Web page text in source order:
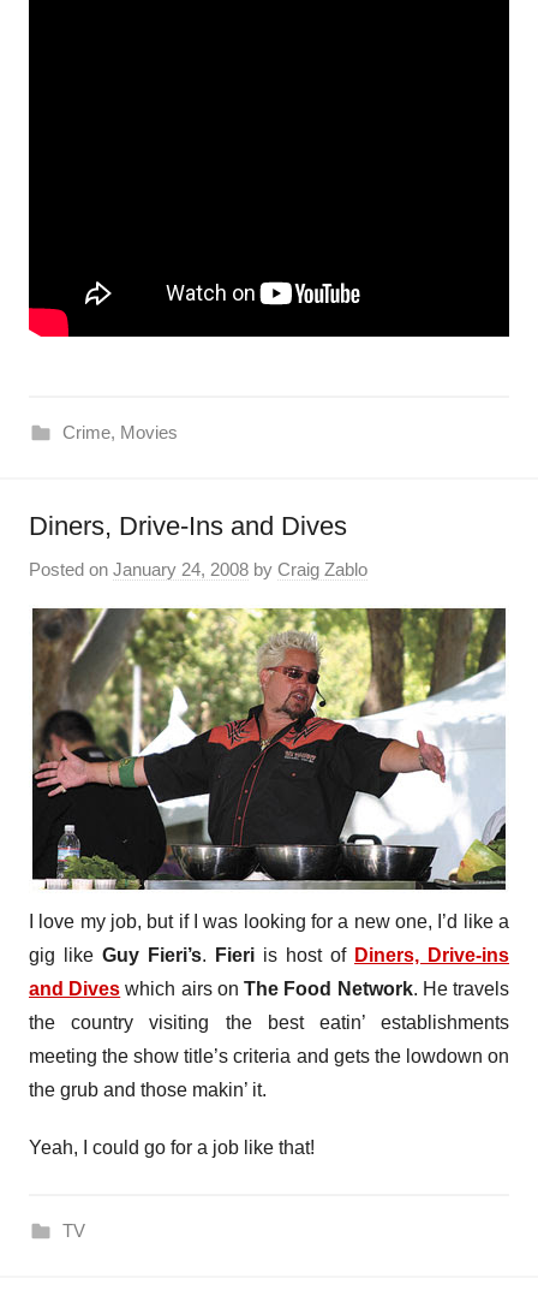
Crime, Movies
Diners, Drive-Ins and Dives
Posted on January 24, 2008 by Craig Zablo
I love my job, but if I was looking for a new one, I’d like a
gig like Guy Fieri’s. Fieri is host of Diners, Drive-ins
and Dives which airs onThe Food Network. He travels
the country visiting the best eatin’ establishments
meeting the show title’s criteria and gets the lowdown on
the grub and those makin’ it.
Yeah, I could go for a job like that!
TV